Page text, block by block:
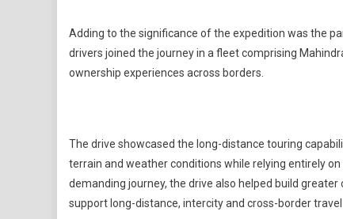
Adding to the significance of the expedition was the
drivers joined the journey in a fleet comprising
ownership experiences across borders.
The drive showcased the long-distance touring
terrain and weather conditions while relying entirely
demanding journey, the drive also helped build
support long-distance, intercity and cross-border